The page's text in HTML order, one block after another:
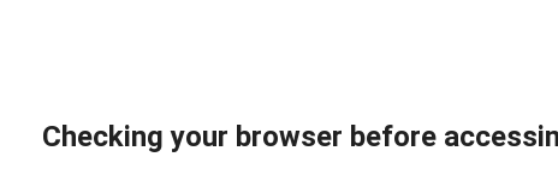
Checking your browser before